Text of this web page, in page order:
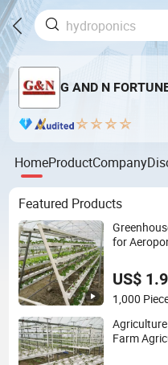
G AND N
HomeProductCompany
Featured Products
for
US$
1,000
Farm